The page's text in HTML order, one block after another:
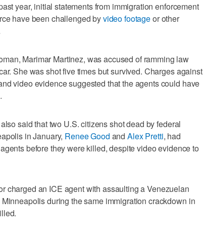
year, initial statements from immigration enforcement
have been challenged byvideo footageor other
Marimar Martinez, was accused of ramming law
She ‌was shot five times but survived. Charges against
video evidence suggested that the ​agents could have
said that two U.S. citizens shot dead by federal
in January, Renee Good andAlex Pretti, had
before they were killed, despite video evidence to
charged an ICE agent with assaulting a Venezuelan
during the same immigration crackdown in